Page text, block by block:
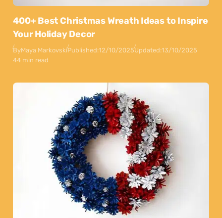
400+ Best Christmas Wreath Ideas to Inspire
Your Holiday Decor
ByMaya MarkovskiPublished:12/10/2025Updated:13/10/2025
44 min read